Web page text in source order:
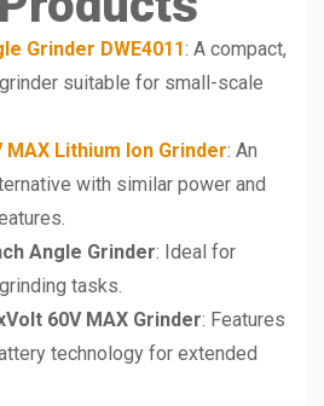
Grinder DWE4011: A compact,
suitable for small-scale
MAX Lithium Ion Grinder: An
with similar power and
Angle Grinder: Ideal for
tasks.
60V MAX Grinder: Features
technology for extended